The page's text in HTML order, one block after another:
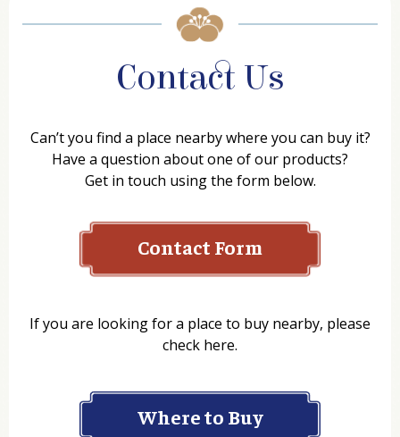
Contact Us
Can’t you find a place nearby where you can buy it?
Have a question about one of our products?
Get in touch using the form below.
Contact Form
If you are looking for a place to buy nearby, please
check here.
Where to Buy